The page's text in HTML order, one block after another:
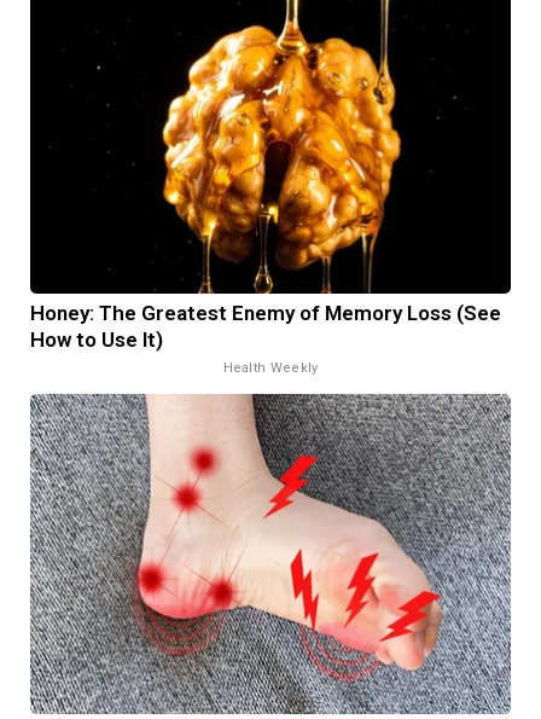
Honey: The Greatest Enemy of Memory Loss (See
How to Use It)
Health Weekly